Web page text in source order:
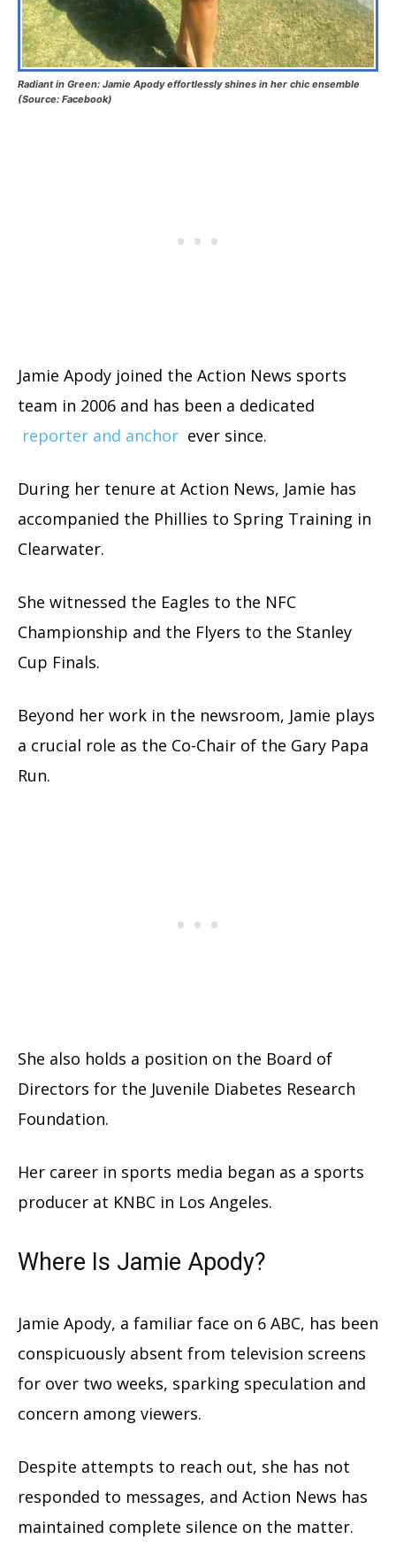
Radiant in Green: Jamie Apody effortlessly shines in her chic ensemble
(Source: Facebook)
Jamie Apody joined the Action News sports
team in 2006 and has been a dedicated
reporter and anchor ever since.
During her tenure at Action News, Jamie has
accompanied the Phillies to Spring Training in
Clearwater.
She witnessed the Eagles to the NFC
Championship and the Flyers to the Stanley
Cup Finals.
Beyond her work in the newsroom, Jamie plays
a crucial role as the Co-Chair of the Gary Papa
Run.
She also holds a position on the Board of
Directors for the Juvenile Diabetes Research
Foundation.
Her career in sports media began as a sports
producer at KNBC in Los Angeles.
Where Is Jamie Apody?
Jamie Apody, a familiar face on 6 ABC, has been
conspicuously absent from television screens
for over two weeks, sparking speculation and
concern among viewers.
Despite attempts to reach out, she has not
responded to messages, and Action News has
maintained complete silence on the matter.